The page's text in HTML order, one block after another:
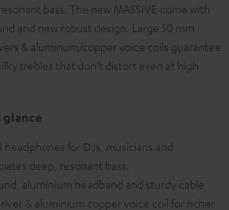
bass. The new MASSIVE come with
and new robust design. Large 50 mm
& aluminum/copper voice coils guarantee
trebles that don’t distort even at high
glance
for DJs, musicians and
deep, resonant bass.
aluminium headband and sturdy cable
& aluminium copper voice coil for richer